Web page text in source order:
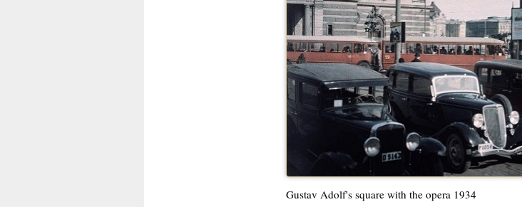
Gustav Adolf's square with the opera 1934